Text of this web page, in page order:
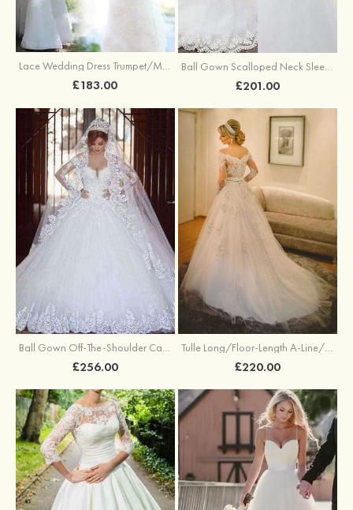
Lace Wedding Dress Trumpet/Mermaid Off-The-Shoulder Court Train Wedding Dress
£183.00
Ball Gown Scalloped Neck Sleeveless Sweep Train Tulle Wedding Dress With Appliqued Lace
£201.00
£256.00 £220.00